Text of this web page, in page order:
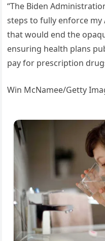
“The Biden
steps to fully enforce
that would end the
ensuring health plans
pay for prescription
Win McNamee/Getty